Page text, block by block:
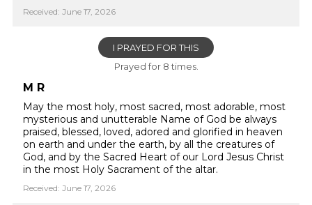
Received: June 17, 2026
I PRAYED FOR THIS
Prayed for 8 times.
M R
May the most holy, most sacred, most adorable, most
mysterious and unutterable Name of God be always
praised, blessed, loved, adored and glorified in heaven
on earth and under the earth, by all the creatures of
God, and by the Sacred Heart of our Lord Jesus Christ
in the most Holy Sacrament of the altar.
Received: June 17, 2026